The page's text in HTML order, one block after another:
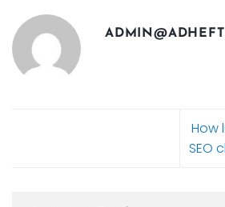
How
SEO